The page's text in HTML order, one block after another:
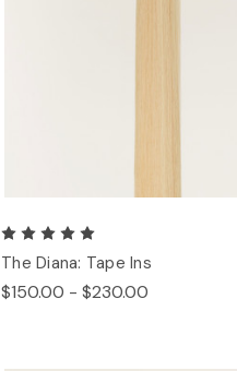
The Diana: Tape Ins
$150.00 - $230.00